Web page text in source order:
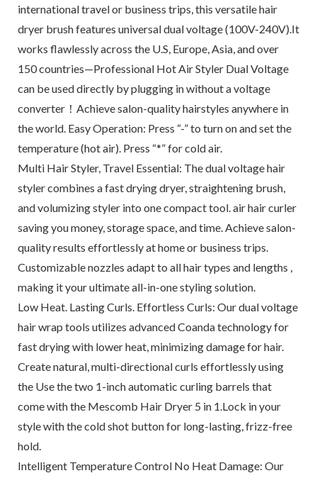
international travel or business trips, this versatile hair
dryer brush features universal dual voltage (100V-240V).It
works flawlessly across the U.S, Europe, Asia, and over
150 countries—Professional Hot Air Styler Dual Voltage
can be used directly by plugging in without a voltage
converter！Achieve salon-quality hairstyles anywhere in
the world. Easy Operation: Press “-” to turn on and set the
temperature (hot air). Press “*” for cold air.
Multi Hair Styler, Travel Essential: The dual voltage hair
styler combines a fast drying dryer, straightening brush,
and volumizing styler into one compact tool. air hair curler
saving you money, storage space, and time. Achieve salon-
quality results effortlessly at home or business trips.
Customizable nozzles adapt to all hair types and lengths ,
making it your ultimate all-in-one styling solution.
Low Heat. Lasting Curls. Effortless Curls: Our dual voltage
hair wrap tools utilizes advanced Coanda technology for
fast drying with lower heat, minimizing damage for hair.
Create natural, multi-directional curls effortlessly using
the Use the two 1-inch automatic curling barrels that
come with the Mescomb Hair Dryer 5 in 1.Lock in your
style with the cold shot button for long-lasting, frizz-free
hold.
Intelligent Temperature Control No Heat Damage: Our